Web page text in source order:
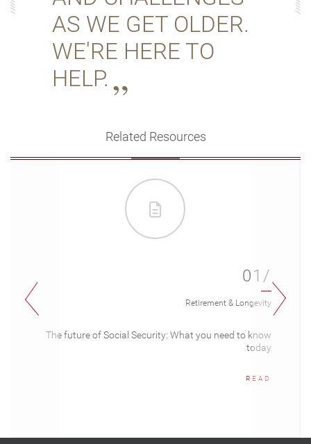
AS WE GET OLDER.
WE'RE HERE TO
HELP.
Related Resources
01/
Retirement & Longevity
The future of Social Security: What you need to know
today
READ